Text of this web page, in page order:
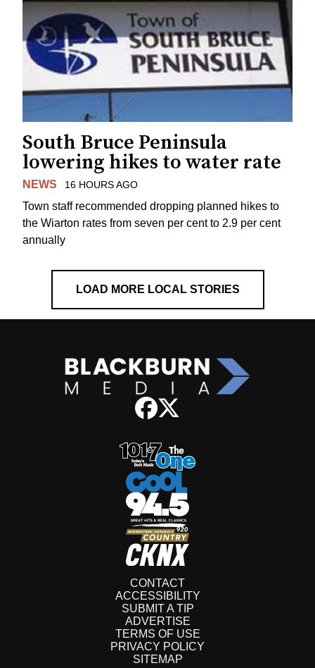
South Bruce Peninsula
lowering hikes to water rate
NEWS 16 HOURS AGO
Town staff recommended dropping planned hikes to
the Wiarton rates from seven per cent to 2.9 per cent
annually
LOAD MORE LOCAL STORIES
CONTACT
ACCESSIBILITY
SUBMIT A TIP
ADVERTISE
TERMS OF USE
PRIVACY POLICY
SITEMAP